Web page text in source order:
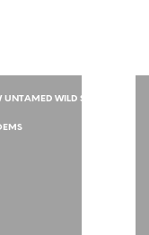
WILD SPIRIT